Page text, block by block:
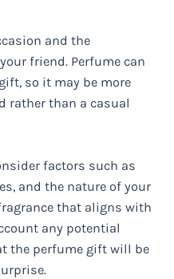
and the
friend. Perfume can
so it may be more
rather than a casual
factors such as
and the nature of your
that aligns with
any potential
the perfume gift will be